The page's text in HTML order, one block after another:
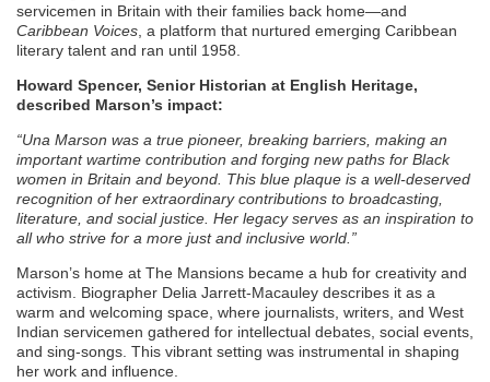
servicemen in Britain with their families back home—and
Caribbean Voices, a platform that nurtured emerging Caribbean
literary talent and ran until 1958.
Howard Spencer, Senior Historian at English Heritage,
described Marson’s impact:
“Una Marson was a true pioneer, breaking barriers, making an
important wartime contribution and forging new paths for Black
women in Britain and beyond. This blue plaque is a well-deserved
recognition of her extraordinary contributions to broadcasting,
literature, and social justice. Her legacy serves as an inspiration to
all who strive for a more just and inclusive world.”
Marson’s home at The Mansions became a hub for creativity and
activism. Biographer Delia Jarrett-Macauley describes it as a
warm and welcoming space, where journalists, writers, and West
Indian servicemen gathered for intellectual debates, social events,
and sing-songs. This vibrant setting was instrumental in shaping
her work and influence.